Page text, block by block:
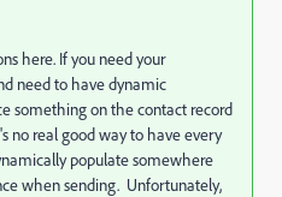
here. If you need your
need to have dynamic
something on the contact record
no real good way to have every
populate somewhere
when sending. Unfortunately,